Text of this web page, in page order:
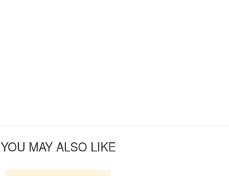
YOU MAY ALSO LIKE